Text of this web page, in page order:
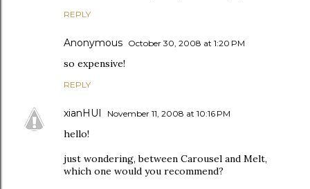
REPLY
Anonymous October 30, 2008 at 1:20 PM
so expensive!
REPLY
xianHUI November 11, 2008 at 10:16 PM
hello!
just wondering, between Carousel and Melt,
which one would you recommend?